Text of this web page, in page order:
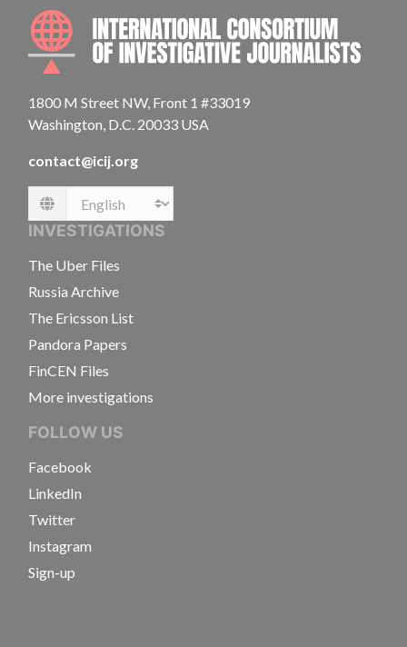
1800 M Street NW, Front 1 #33019
Washington, D.C. 20033 USA
contact@icij.org
Language
INVESTIGATIONS
The Uber Files
Russia Archive
The Ericsson List
Pandora Papers
FinCEN Files
More investigations
FOLLOW US
Facebook
LinkedIn
Twitter
Instagram
Sign-up